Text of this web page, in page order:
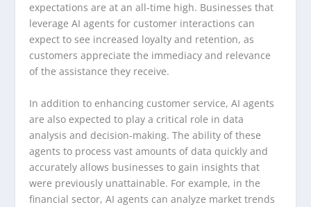
expectations are at an all-time high. Businesses that
leverage AI agents for customer interactions can
expect to see increased loyalty and retention, as
customers appreciate the immediacy and relevance
of the assistance they receive.
In addition to enhancing customer service, AI agents
are also expected to play a critical role in data
analysis and decision-making. The ability of these
agents to process vast amounts of data quickly and
accurately allows businesses to gain insights that
were previously unattainable. For example, in the
financial sector, AI agents can analyze market trends